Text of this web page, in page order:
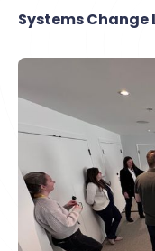
Systems Change